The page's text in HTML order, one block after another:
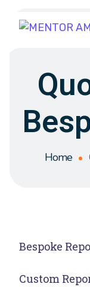
Home
Bespoke
Custom